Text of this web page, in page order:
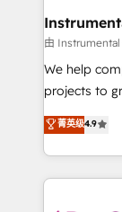
Premier
Won
HubSpot Rising Star Why us?
potential of the
HubSpot
Hourly-fee
由 Instrumental
We help
projects to
Hire an
HubSpot
team to
experience
菁英级4.9